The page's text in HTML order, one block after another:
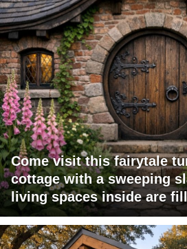
Come visit this fairytale
cottage with a sweeping
living spaces inside are